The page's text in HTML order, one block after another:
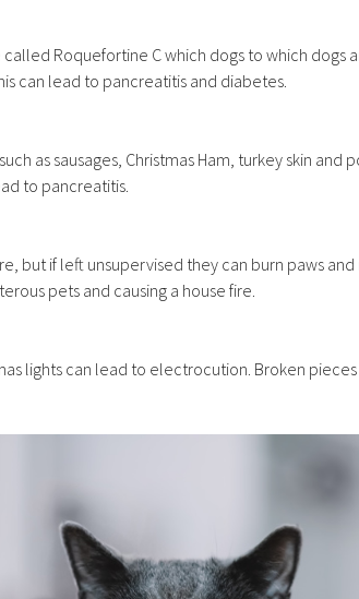
Roquefortine C which dogs to which dogs
can lead to pancreatitis and diabetes.
as sausages, Christmas Ham, turkey skin and
to pancreatitis.
but if left unsupervised they can burn paws
pets and causing a house fire.
lights can lead to electrocution. Broken